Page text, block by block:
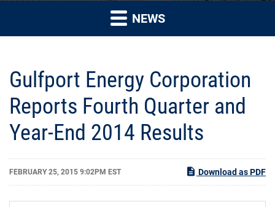
NEWS
Gulfport Energy Corporation
Reports Fourth Quarter and
Year-End 2014 Results
FEBRUARY 25, 2015 9:02PM EST Download as PDF